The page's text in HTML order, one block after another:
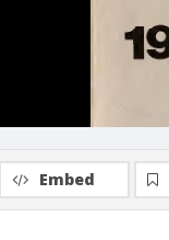
Embed